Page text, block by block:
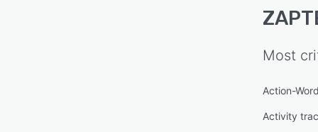
Most
Action-
Activity